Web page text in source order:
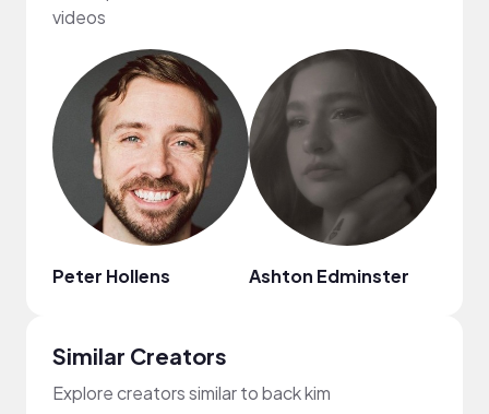
videos
Peter Hollens Ashton Edminster
Similar Creators
Explore creators similar to back kim